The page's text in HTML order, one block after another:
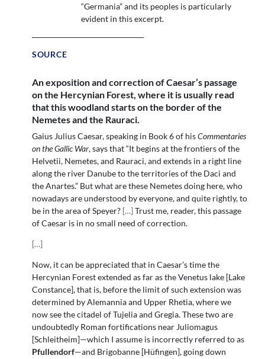
“Germania” and its peoples is particularly
evident in this excerpt.
SOURCE
An exposition and correction of Caesar’s passage
on the Hercynian Forest, where it is usually read
that this woodland starts on the border of the
Nemetes and the Rauraci.
Gaius Julius Caesar, speaking in Book 6 of hisCommentaries
on the Gallic War, says that “It begins at the frontiers of the
Helvetii, Nemetes, and Rauraci, and extends in a right line
along the river Danube to the territories of the Daci and
the Anartes.” But what are these Nemetes doing here, who
nowadays are understood by everyone, and quite rightly, to
be in the area of Speyer? […]Trust me, reader, this passage
of Caesar is in no small need of correction.
[…]
Now, it can be appreciated that in Caesar’s time the
Hercynian Forest extended as far as the Venetus lake [Lake
Constance], that is, before the limit of such extension was
determined by Alemannia and Upper Rhetia, where we
now see the citadel of Tujelia and Gregia. These two are
undoubtedly Roman fortifications near Juliomagus
[Schleitheim]—which I assume is incorrectly referred to as
Pfullendorf—and Brigobanne [Hüfingen], going down